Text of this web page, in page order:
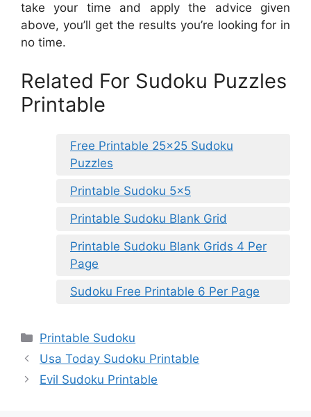
take your time and apply the advice given
above, you’ll get the results you’re looking for in
no time.
Related For Sudoku Puzzles
Printable
Free Printable 25×25 Sudoku
Puzzles
Printable Sudoku 5×5
Printable Sudoku Blank Grid
Printable Sudoku Blank Grids 4 Per
Page
Sudoku Free Printable 6 Per Page
Categories
Printable Sudoku
Usa Today Sudoku Printable
Evil Sudoku Printable